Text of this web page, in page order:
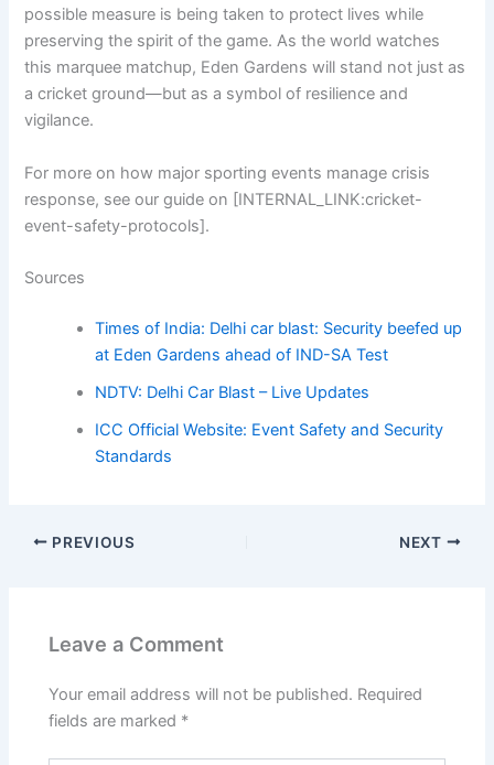
possible measure is being taken to protect lives while
preserving the spirit of the game. As the world watches
this marquee matchup, Eden Gardens will stand not just as
a cricket ground—but as a symbol of resilience and
vigilance.
For more on how major sporting events manage crisis
response, see our guide on [INTERNAL_LINK:cricket-
event-safety-protocols].
Sources
Times of India: Delhi car blast: Security beefed up
at Eden Gardens ahead of IND-SA Test
NDTV: Delhi Car Blast – Live Updates
ICC Official Website: Event Safety and Security
Standards
PREVIOUS NEXT
Leave a Comment
Your email address will not be published. Required
fields are marked *